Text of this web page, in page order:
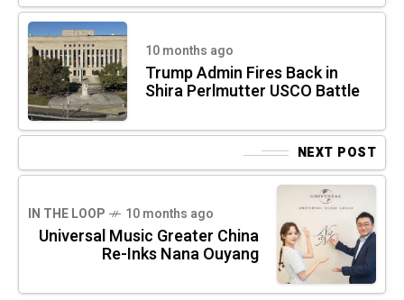
10 months ago
Trump Admin Fires Back in
Shira Perlmutter USCO Battle
NEXT POST
IN THE LOOP 10 months ago
Universal Music Greater China
Re-Inks Nana Ouyang